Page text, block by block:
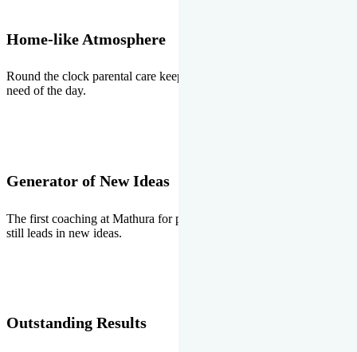
Home-like Atmosphere
Round the clock parental care keeps the students stress free, the
need of the day.
Generator of New Ideas
The first coaching at Mathura for pre-medical and pre-engineering
still leads in new ideas.
Outstanding Results